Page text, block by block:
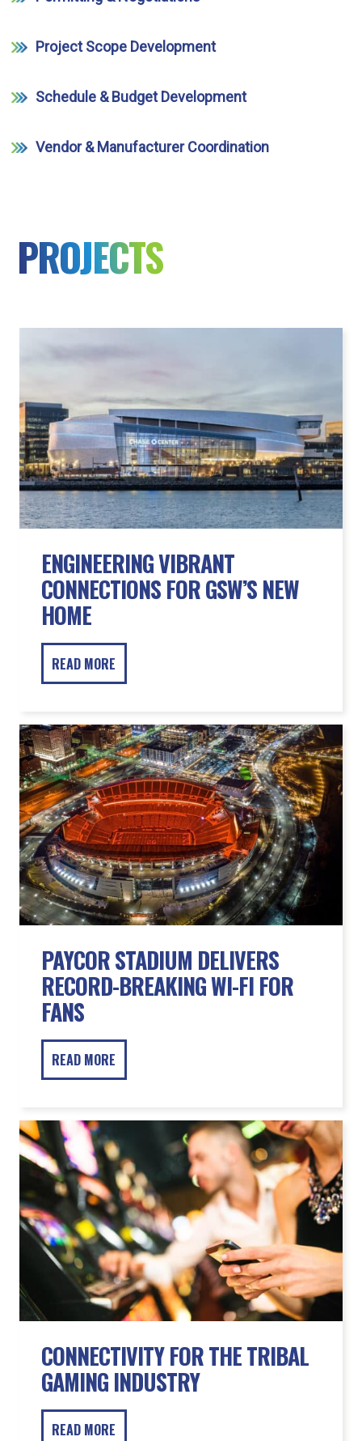
Project Scope Development
Schedule & Budget Development
Vendor & Manufacturer Coordination
PROJECTS
ENGINEERING VIBRANT
CONNECTIONS FOR GSW’S NEW
HOME
READ MORE
PAYCOR STADIUM DELIVERS
RECORD-BREAKING WI-FI FOR
FANS
READ MORE
CONNECTIVITY FOR THE TRIBAL
GAMING INDUSTRY
READ MORE